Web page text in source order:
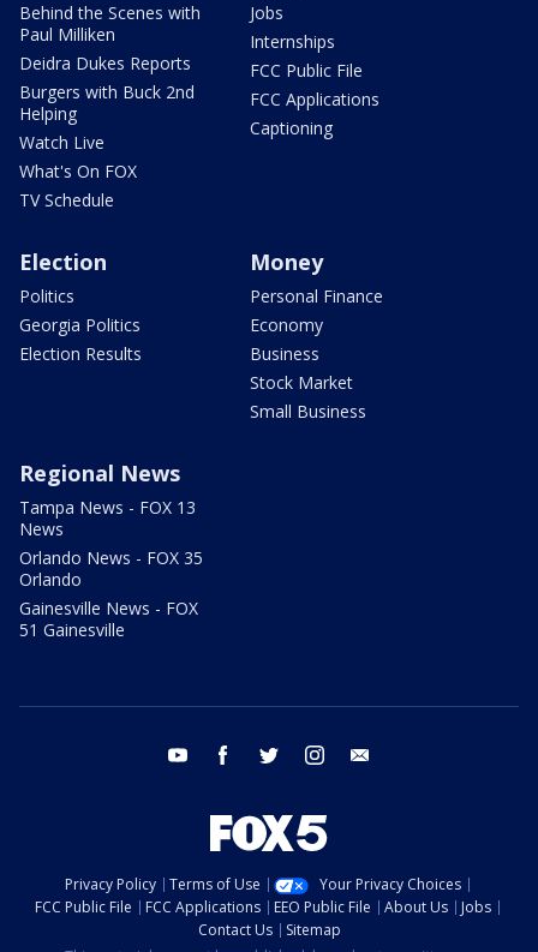
Behind the Scenes with
Paul Milliken
Deidra Dukes Reports
Burgers with Buck 2nd
Helping
Watch Live
What's On FOX
TV Schedule
Jobs
Internships
FCC Public File
FCC Applications
Captioning
Election
Politics
Georgia Politics
Election Results
Money
Personal Finance
Economy
Business
Stock Market
Small Business
Regional News
Tampa News - FOX 13
News
Orlando News - FOX 35
Orlando
Gainesville News - FOX
51 Gainesville
youtube facebook twitter instagram
Privacy Policy Terms of Use
Your Privacy Choices
FCC Public File
FCC Applications EEO Public File About Us
Jobs
Contact Us
Sitemap